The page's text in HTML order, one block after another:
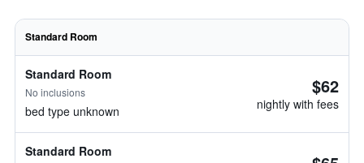
Standard Room
Standard Room
No inclusions
bed type unknown
$62
nightly with fees
Standard Room